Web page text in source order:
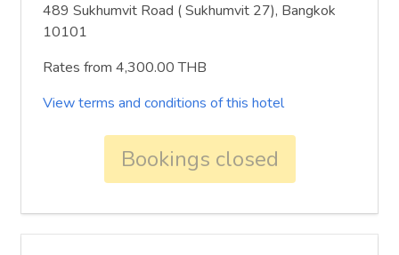
489 Sukhumvit Road ( Sukhumvit 27), Bangkok
10101
Rates from 4,300.00 THB
View terms and conditions of this hotel
Bookings closed